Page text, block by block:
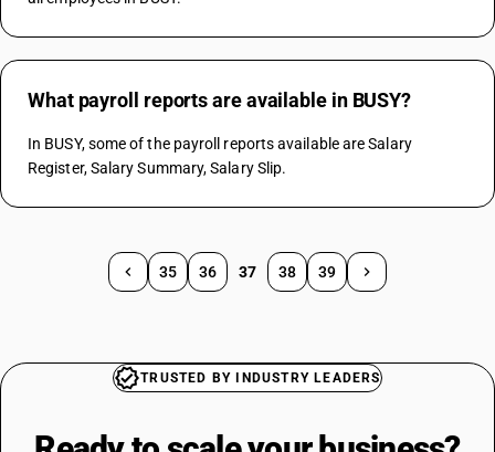
What payroll reports are available in BUSY?
In BUSY, some of the payroll reports available are Salary
Register, Salary Summary, Salary Slip.
35 36 37 38 39
TRUSTED BY INDUSTRY LEADERS